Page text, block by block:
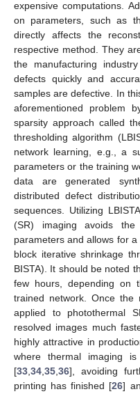
expensive computations.
on parameters, such as
directly affects the
respective method. They
the manufacturing
defects quickly and
samples are defective. In
aforementioned problem
sparsity approach called
thresholding algorithm
network learning, e.g., a
parameters or the training
data are generated
distributed defect
sequences. Utilizing
(SR) imaging avoids the
parameters and allows for
block iterative shrinkage
BISTA). It should be noted
few hours, depending on
trained network. Once the
applied to photothermal
resolved images much
highly attractive in
where thermal imaging
[33 34 35 36], avoiding
printing has finished [26]